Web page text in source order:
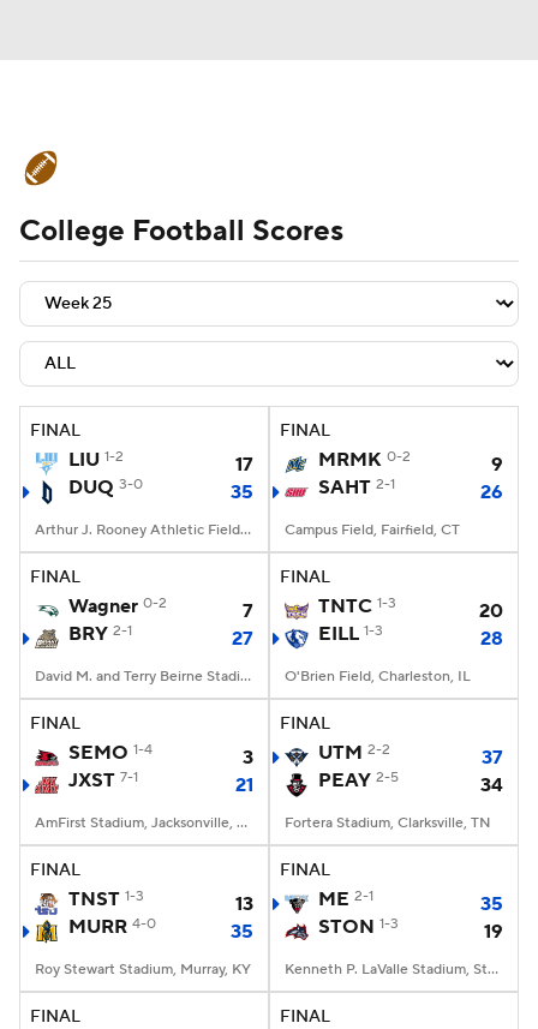
Schedule Rankings Standings
Expert Picks Odds Bowl Schedule
Teams Stats Watch CFB Live
Signing Day Transfer Portal
2026 Top Recruits
2025 Top Classes
College Football Betting Players
StubHub
College Football Scores
FINAL
LIU 1-2
17
DUQ 3-0 35
Arthur J. Rooney Athletic Field, Pittsburgh, PA
FINAL
MRMK 0-2
9
SAHT 2-1 26
Campus Field, Fairfield, CT
FINAL
Wagner 0-2
7
BRY 2-1 27
David M. and Terry Beirne Stadium, Smithfield, RI
FINAL
TNTC 1-3
20
EILL 1-3 28
O'Brien Field, Charleston, IL
FINAL
SEMO 1-4
3
JXST 7-1 21
AmFirst Stadium, Jacksonville, AL
FINAL
UTM 2-2
37
PEAY 2-5 34
Fortera Stadium, Clarksville, TN
FINAL
TNST 1-3
13
MURR 4-0 35
Roy Stewart Stadium, Murray, KY
FINAL
ME 2-1
35
STON 1-3 19
Kenneth P. LaValle Stadium, Stony Brook, NY
FINAL FINAL